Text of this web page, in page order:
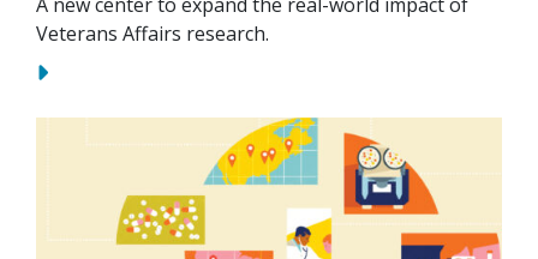
Veterans Affairs research.